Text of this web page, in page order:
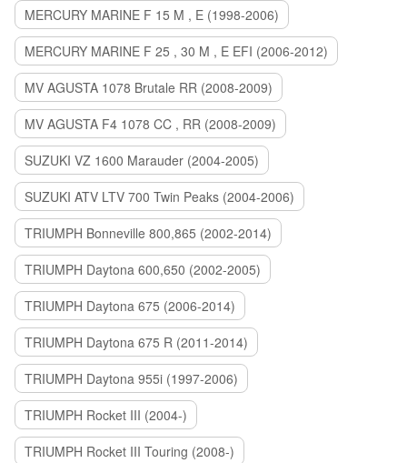
MERCURY MARINE F 15 M , E (1998-2006)
MERCURY MARINE F 25 , 30 M , E EFI (2006-2012)
MV AGUSTA 1078 Brutale RR (2008-2009)
MV AGUSTA F4 1078 CC , RR (2008-2009)
SUZUKI VZ 1600 Marauder (2004-2005)
SUZUKI ATV LTV 700 Twin Peaks (2004-2006)
TRIUMPH Bonneville 800,865 (2002-2014)
TRIUMPH Daytona 600,650 (2002-2005)
TRIUMPH Daytona 675 (2006-2014)
TRIUMPH Daytona 675 R (2011-2014)
TRIUMPH Daytona 955i (1997-2006)
TRIUMPH Rocket III (2004-)
TRIUMPH Rocket III Touring (2008-)